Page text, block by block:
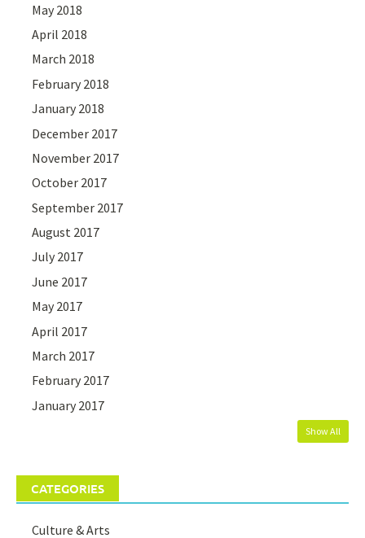
May 2018
April 2018
March 2018
February 2018
January 2018
December 2017
November 2017
October 2017
September 2017
August 2017
July 2017
June 2017
May 2017
April 2017
March 2017
February 2017
January 2017
Show All
CATEGORIES
Culture & Arts